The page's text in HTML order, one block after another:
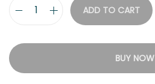
ADD TO CART
BUY NOW